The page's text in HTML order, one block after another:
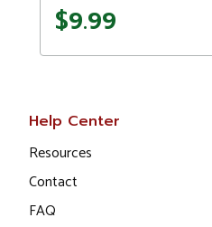
$9.99
Help Center
Resources
Contact
FAQ